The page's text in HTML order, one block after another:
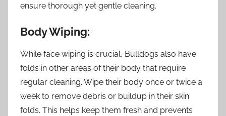
ensure thorough yet gentle cleaning.
Body Wiping:
While face wiping is crucial, Bulldogs also have
folds in other areas of their body that require
regular cleaning. Wipe their body once or twice a
week to remove debris or buildup in their skin
folds. This helps keep them fresh and prevents